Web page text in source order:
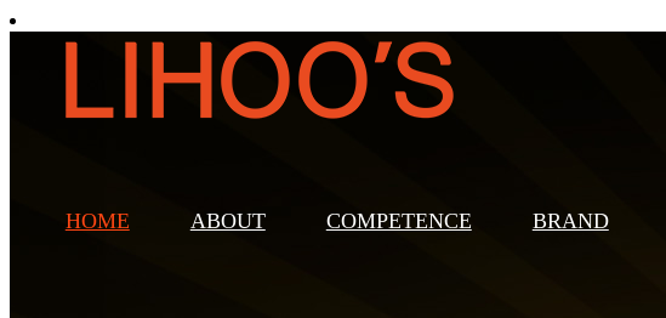
HOME ABOUT COMPETENCE BRAND